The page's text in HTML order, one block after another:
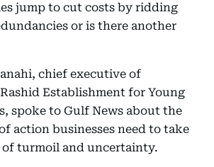
jump to cut costs by ridding
or is there another
chief executive of
Establishment for Young
spoke to Gulf News about the
action businesses need to take
turmoil and uncertainty.